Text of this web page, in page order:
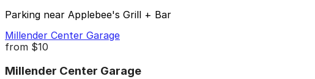
Parking near Applebee's Grill + Bar
Millender Center Garage
from $10
Millender Center Garage